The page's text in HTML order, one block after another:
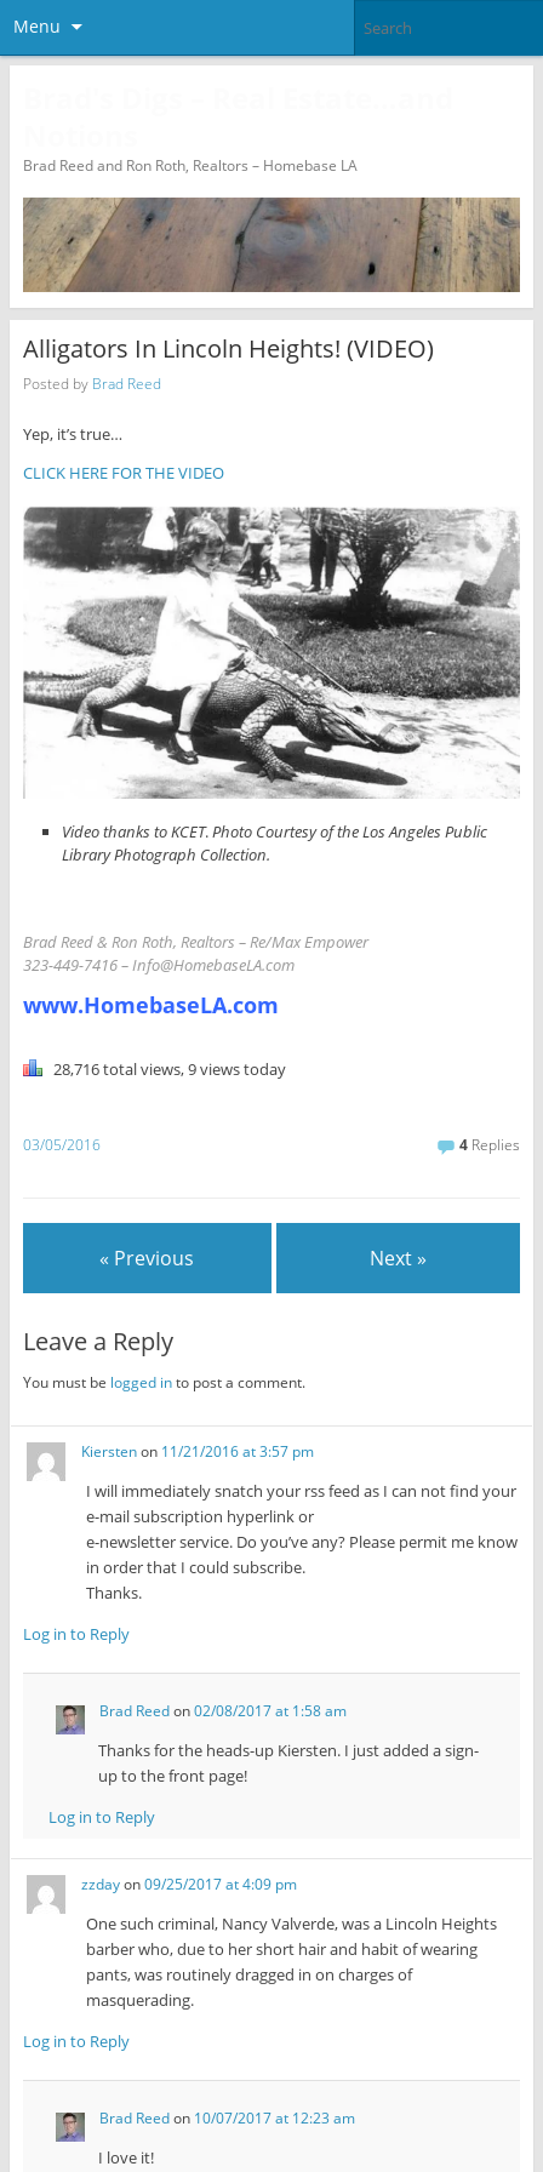
Menu
Brad Reed and Ron Roth, Realtors – Homebase LA
Alligators In Lincoln Heights! (VIDEO)
Posted by Brad Reed
Yep, it’s true…
CLICK HERE FOR THE VIDEO
Video thanks to KCET.Photo Courtesy of the Los Angeles Public
Library Photograph Collection.
Brad Reed & Ron Roth, Realtors –Re/Max Empower
323-449-7416 – Info@HomebaseLA.com
www.HomebaseLA.com
28,716 total views, 9 views today
03/05/2016 4 Replies
« Previous Next »
Leave a Reply
You must be logged into post a comment.
Kierstenon 11/21/2016 at 3:57 pm
I will immediately snatch your rss feed as I can not find your
e-mail subscription hyperlink or
e-newsletter service. Do you’ve any? Please permit me know
in order that I could subscribe.
Thanks.
Log in to Reply
Brad Reedon02/08/2017 at 1:58 am
Thanks for the heads-up Kiersten. I just added a sign-
up to the front page!
Log in to Reply
zzdayon09/25/2017 at 4:09 pm
One such criminal, Nancy Valverde, was a Lincoln Heights
barber who, due to her short hair and habit of wearing
pants, was routinely dragged in on charges of
masquerading.
Log in to Reply
Brad Reedon 10/07/2017 at 12:23 am
I love it!